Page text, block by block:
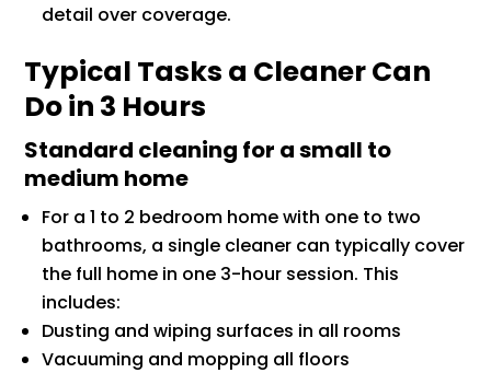
detail over coverage.
Typical Tasks a Cleaner Can
Do in 3 Hours
Standard cleaning for a small to
medium home
For a 1 to 2 bedroom home with one to two
bathrooms, a single cleaner can typically cover
the full home in one 3-hour session. This
includes:
Dusting and wiping surfaces in all rooms
Vacuuming and mopping all floors